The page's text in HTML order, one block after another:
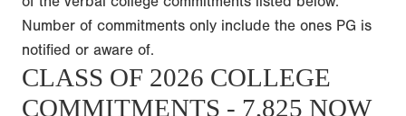
Number of commitments only include the ones PG is
notified or aware of.
CLASS OF 2026 COLLEGE
COMMITMENTS - 7,825 NOW